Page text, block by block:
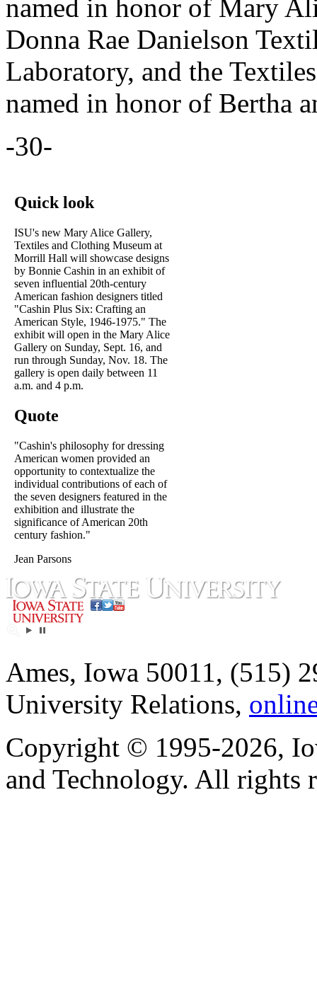
named in honor of Mary
Donna Rae Danielson
Laboratory, and the
named in honor of Bertha
-30-
Quick look
ISU's new Mary Alice Gallery,
Textiles and Clothing Museum at
Morrill Hall will showcase designs
by Bonnie Cashin in an exhibit of
seven influential 20th-century
American fashion designers titled
"Cashin Plus Six: Crafting an
American Style, 1946-1975." The
exhibit will open in the Mary Alice
Gallery on Sunday, Sept. 16, and
run through Sunday, Nov. 18. The
gallery is open daily between 11
a.m. and 4 p.m.
Quote
"Cashin's philosophy for dressing
American women provided an
opportunity to contextualize the
individual contributions of each of
the seven designers featured in the
exhibition and illustrate the
significance of American 20th
century fashion."
Jean Parsons
Ames, Iowa 50011, (515)
University Relations,
Copyright © 1995-2026,
and Technology. All rights